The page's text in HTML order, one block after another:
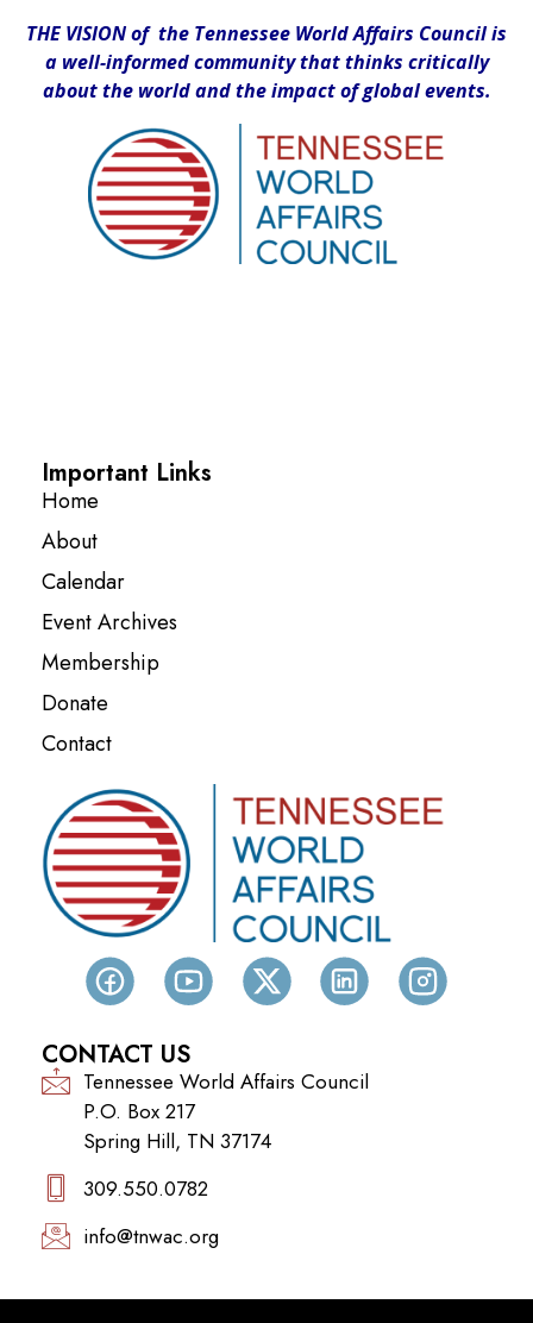
THE VISION of the Tennessee World Affairs Council is
a well-informed community that thinks critically
about the world and the impact of global events.
Important Links
Home
About
Calendar
Event Archives
Membership
Donate
Contact
CONTACT US
Tennessee World Affairs Council
P.O. Box 217
Spring Hill, TN 37174
309.550.0782‬
info@tnwac.org